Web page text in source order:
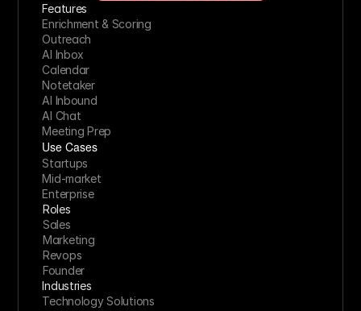
Features
Enrichment & Scoring
Outreach
AI Inbox
Calendar
Notetaker
AI Inbound
AI Chat
Meeting Prep
Use Cases
Startups
Mid-market
Enterprise
Roles
Sales
Marketing
Revops
Founder
Industries
Technology Solutions